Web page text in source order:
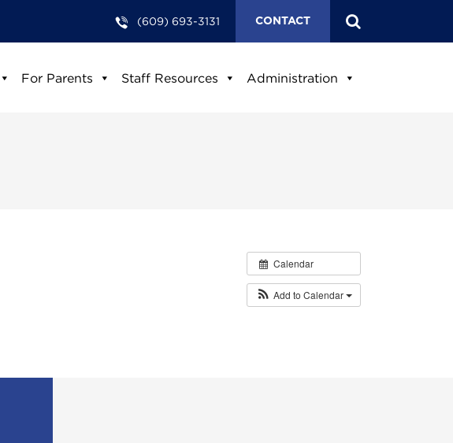
(609) 693-3131 CONTACT
For Parents Staff Resources Administration
Calendar
Add to Calendar